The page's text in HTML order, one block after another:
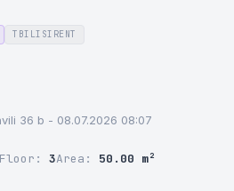
TBILISIRENT
36 b - 08.07.2026 08:07
Floor: 3Area: 50.00 m²